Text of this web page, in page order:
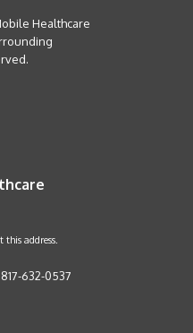
Healthcare
this address.
817-632-0537